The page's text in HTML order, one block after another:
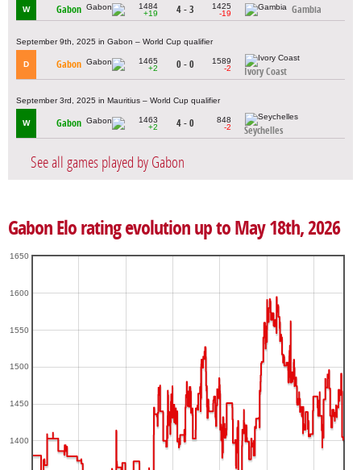
W Gabon
1484
+19
4 - 3
1425
-19
Gambia
September 9th, 2025 in Gabon – World Cup qualifier
D Gabon
1465
+2
0 - 0
1589
-2
Ivory Coast
September 3rd, 2025 in Mauritius – World Cup qualifier
W Gabon
1463
+2
4 - 0
848
-2
Seychelles
See all games played by Gabon
Gabon Elo rating evolution up to May 18th, 2026
1400
1450
1500
1550
1600
1650